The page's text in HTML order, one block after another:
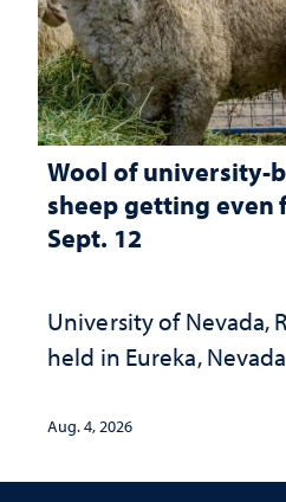
Wool of university-
sheep getting even
Sept. 12
University of Nevada,
held in Eureka, Nevada
Aug. 4, 2026